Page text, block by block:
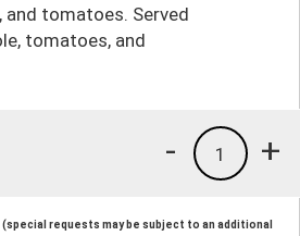
and tomatoes. Served
tomatoes, and
+
1
-
(special requests may be subject to an additional